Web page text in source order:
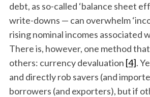
debt, as so-called ‘balance sheet
write-downs — can overwhelm
rising nominal incomes associated
There is, however, one method
others: currency devaluation [4].
and directly rob savers (and
borrowers (and exporters), but if